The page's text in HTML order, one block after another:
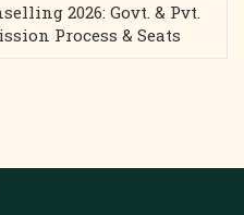
2026: Govt. & Pvt.
Process & Seats